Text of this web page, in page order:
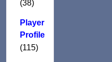
(38)
Player
Profile
(115)